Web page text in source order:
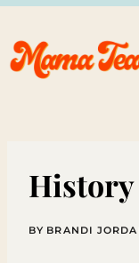
Skip
to
content
History
BY BRANDI